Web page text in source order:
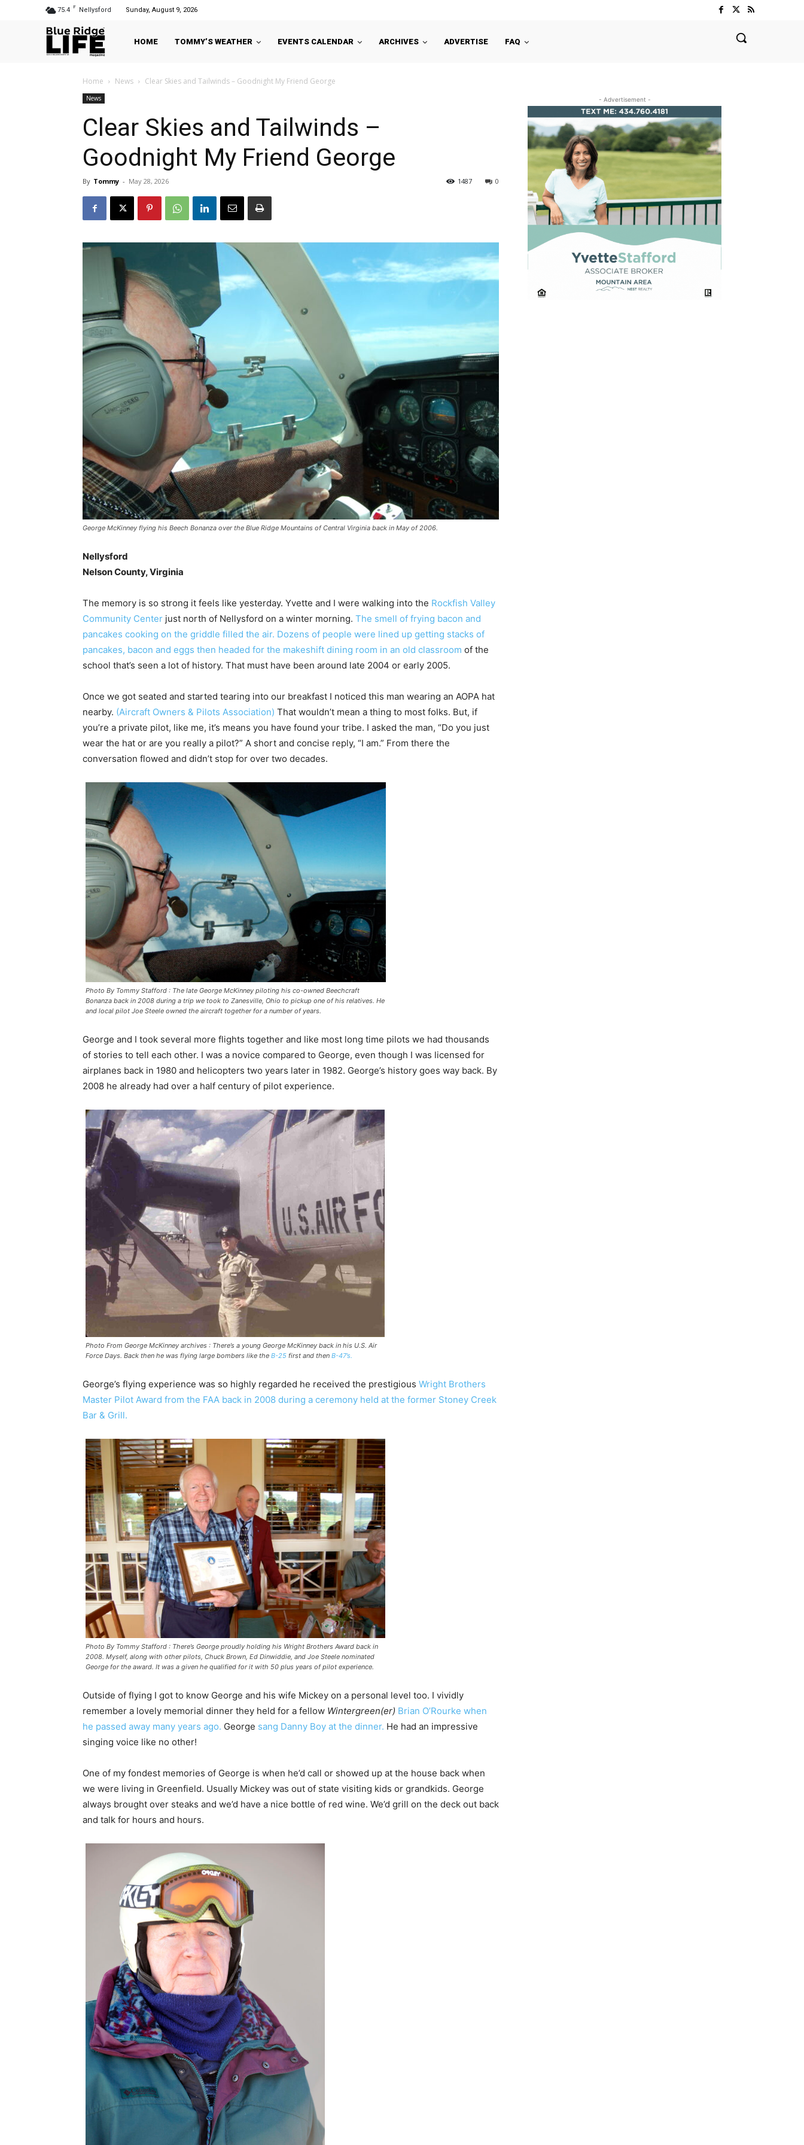
75.4 F Nellysford Sunday, August 9, 2026
HOME TOMMY’S WEATHER EVENTS CALENDAR ARCHIVES ADVERTISE FAQ
Home News Clear Skies and Tailwinds – Goodnight My Friend George
News
Clear Skies and Tailwinds –
Goodnight My Friend George
By Tommy - May 28, 2026 0
1487
George McKinney flying his Beech Bonanza over the Blue Ridge Mountains of Central Virginia back in May of 2006.
Nellysford
Nelson County, Virginia
The memory is so strong it feels like yesterday. Yvette and I were walking into the Rockfish Valley
Community Center just north of Nellysford on a winter morning. The smell of frying bacon and
pancakes cooking on the griddle filled the air. Dozens of people were lined up getting stacks of
pancakes, bacon and eggs then headed for the makeshift dining room in an old classroom of the
school that’s seen a lot of history. That must have been around late 2004 or early 2005.
Once we got seated and started tearing into our breakfast I noticed this man wearing an AOPA hat
nearby. (Aircraft Owners & Pilots Association) That wouldn’t mean a thing to most folks. But, if
you’re a private pilot, like me, it’s means you have found your tribe. I asked the man, “Do you just
wear the hat or are you really a pilot?” A short and concise reply, “I am.” From there the
conversation flowed and didn’t stop for over two decades.
Photo By Tommy Stafford : The late George McKinney piloting his co-owned Beechcraft
Bonanza back in 2008 during a trip we took to Zanesville, Ohio to pickup one of his relatives. He
and local pilot Joe Steele owned the aircraft together for a number of years.
George and I took several more flights together and like most long time pilots we had thousands
of stories to tell each other. I was a novice compared to George, even though I was licensed for
airplanes back in 1980 and helicopters two years later in 1982. George’s history goes way back. By
2008 he already had over a half century of pilot experience.
Photo From George McKinney archives : There’s a young George McKinney back in his U.S. Air
Force Days. Back then he was flying large bombers like the B-25 first and then B-47’s.
George’s flying experience was so highly regarded he received the prestigious Wright Brothers
Master Pilot Award from the FAA back in 2008 during a ceremony held at the former Stoney Creek
Bar & Grill.
Photo By Tommy Stafford : There’s George proudly holding his Wright Brothers Award back in
2008. Myself, along with other pilots, Chuck Brown, Ed Dinwiddie, and Joe Steele nominated
George for the award. It was a given he qualified for it with 50 plus years of pilot experience.
Outside of flying I got to know George and his wife Mickey on a personal level too. I vividly
remember a lovely memorial dinner they held for a fellow Wintergreen(er) Brian O’Rourke when
he passed away many years ago. George sang Danny Boy at the dinner. He had an impressive
singing voice like no other!
One of my fondest memories of George is when he’d call or showed up at the house back when
we were living in Greenfield. Usually Mickey was out of state visiting kids or grandkids. George
always brought over steaks and we’d have a nice bottle of red wine. We’d grill on the deck out back
and talk for hours and hours.
- Advertisement -